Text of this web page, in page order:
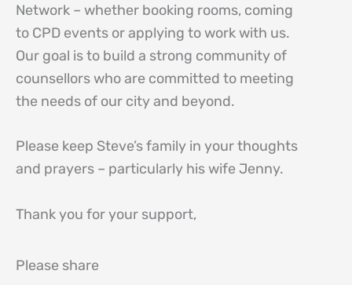
Network – whether booking rooms, coming
to CPD events or applying to work with us.
Our goal is to build a strong community of
counsellors who are committed to meeting
the needs of our city and beyond.
Please keep Steve’s family in your thoughts
and prayers – particularly his wife Jenny.
Thank you for your support,
Please share